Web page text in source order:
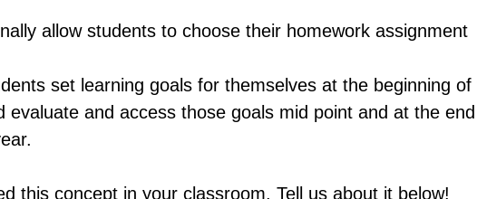
allow students to choose their homework assignment
set learning goals for themselves at the beginning of
evaluate and access those goals mid point and at the
this concept in your classroom. Tell us about it below!